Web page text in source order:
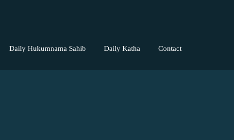
Daily Hukumnama Sahib Daily Katha Contact